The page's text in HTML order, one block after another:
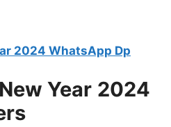
2024 WhatsApp Dp
Year 2024